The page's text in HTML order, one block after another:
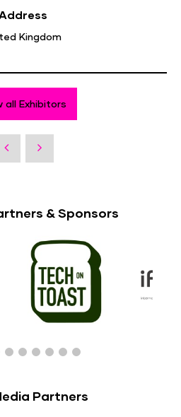
Address
Kingdom
all Exhibitors
& Sponsors
Partners